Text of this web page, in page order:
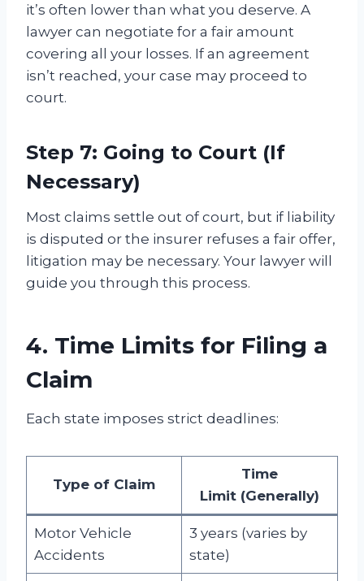
it’s often lower than what you deserve. A
lawyer can negotiate for a fair amount
covering all your losses. If an agreement
isn’t reached, your case may proceed to
court.
Step 7: Going to Court (If
Necessary)
Most claims settle out of court, but if liability
is disputed or the insurer refuses a fair offer,
litigation may be necessary. Your lawyer will
guide you through this process.
4. Time Limits for Filing a
Claim
Each state imposes strict deadlines:
Type of Claim
Time
Limit (Generally)
Motor Vehicle
Accidents
3 years (varies by
state)